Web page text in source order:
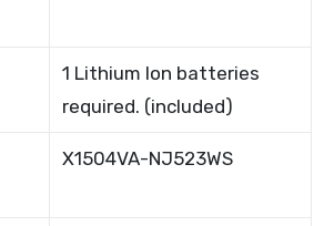
1 Lithium Ion batteries
required. (included)
X1504VA-NJ523WS